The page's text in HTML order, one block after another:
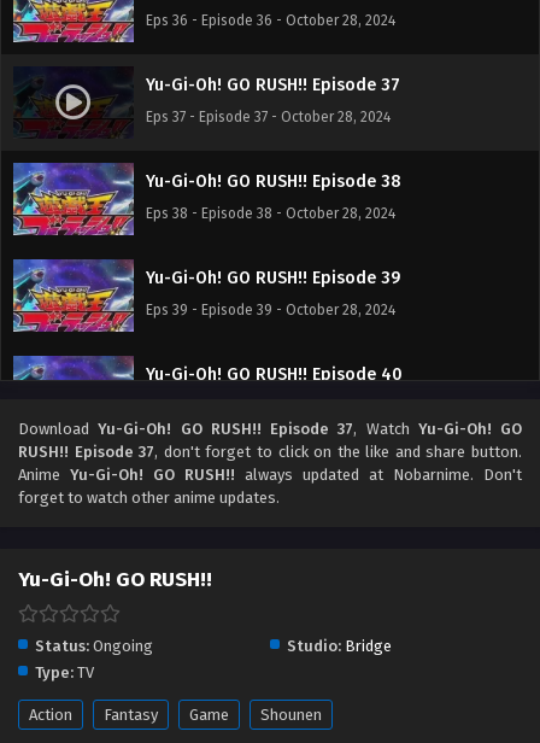
Eps 36 - Episode 36 - October 28, 2024
Yu-Gi-Oh! GO RUSH!! Episode 37
Eps 37 - Episode 37 - October 28, 2024
Yu-Gi-Oh! GO RUSH!! Episode 38
Eps 38 - Episode 38 - October 28, 2024
Yu-Gi-Oh! GO RUSH!! Episode 39
Eps 39 - Episode 39 - October 28, 2024
Yu-Gi-Oh! GO RUSH!! Episode 40
Yu-Gi-Oh! GO RUSH!! Episode 41
Eps 41 - Episode 41 - October 28, 2024
DownloadYu-Gi-Oh! GO RUSH!! Episode 37, Watch Yu-Gi-Oh! GO
RUSH!! Episode 37, don't forget to click on the like and share button.
Anime Yu-Gi-Oh! GO RUSH!! always updated at Nobarnime. Don't
forget to watch other anime updates.
Yu-Gi-Oh! GO RUSH!!
Status: Ongoing Studio: Bridge
Type: TV
Action Fantasy Game Shounen